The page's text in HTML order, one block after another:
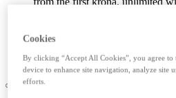
Log in e-capital account
Cookies
By clicking “Accept All Cookies”, you agree
device to enhance site navigation, analyze site
efforts.